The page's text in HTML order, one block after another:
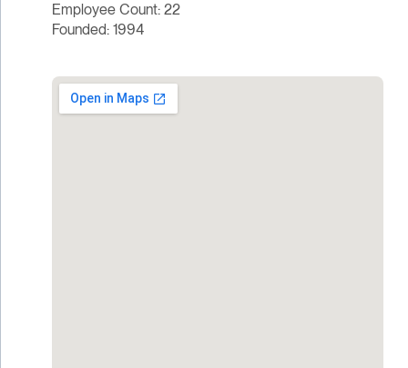
Employee Count: 22
Founded: 1994